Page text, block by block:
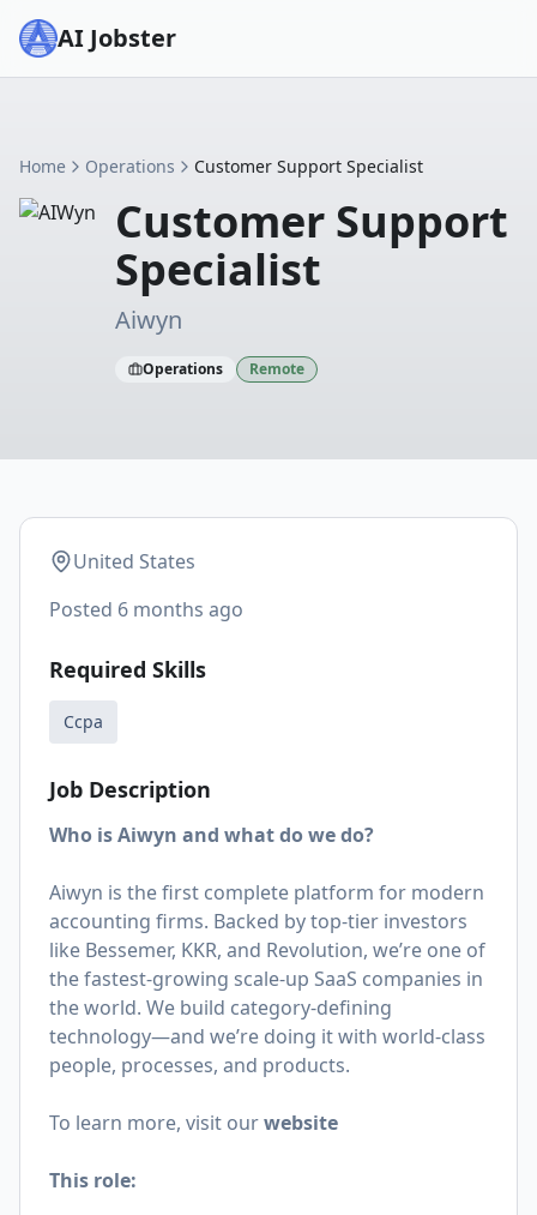
AI Jobster
Home Operations Customer Support Specialist
Customer Support
Specialist
Aiwyn
Operations Remote
United States
Posted 6 months ago
Required Skills
Ccpa
Job Description
Who is Aiwyn and what do we do?
Aiwyn is the first complete platform for modern
accounting firms. Backed by top-tier investors
like Bessemer, KKR, and Revolution, we’re one of
the fastest-growing scale-up SaaS companies in
the world. We build category-defining
technology—and we’re doing it with world-class
people, processes, and products.
To learn more, visit ourwebsite
This role: